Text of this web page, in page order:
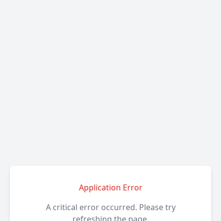
Application Error
A critical error occurred. Please try